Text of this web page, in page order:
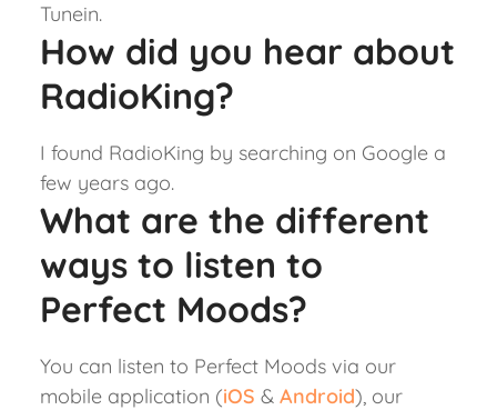
Tunein.
How did you hear about
RadioKing?
I found RadioKing by searching on Google a
few years ago.
What are the different
ways to listen to
Perfect Moods?
You can listen to Perfect Moods via our
mobile application (iOS & Android), our